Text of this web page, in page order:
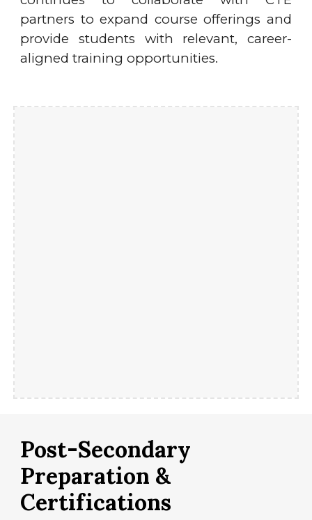
partners to expand course offerings and
provide students with relevant, career-
aligned training opportunities.
Post-Secondary
Preparation &
Certifications